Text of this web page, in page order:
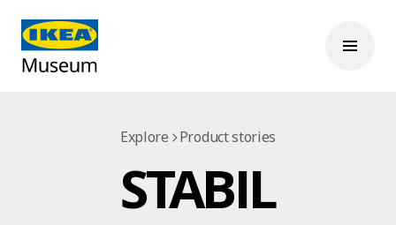
Explore Product stories
STABIL